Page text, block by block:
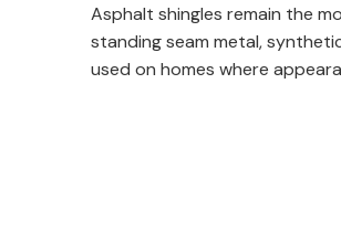
Asphalt shingles remain the
standing seam metal,
used on homes where